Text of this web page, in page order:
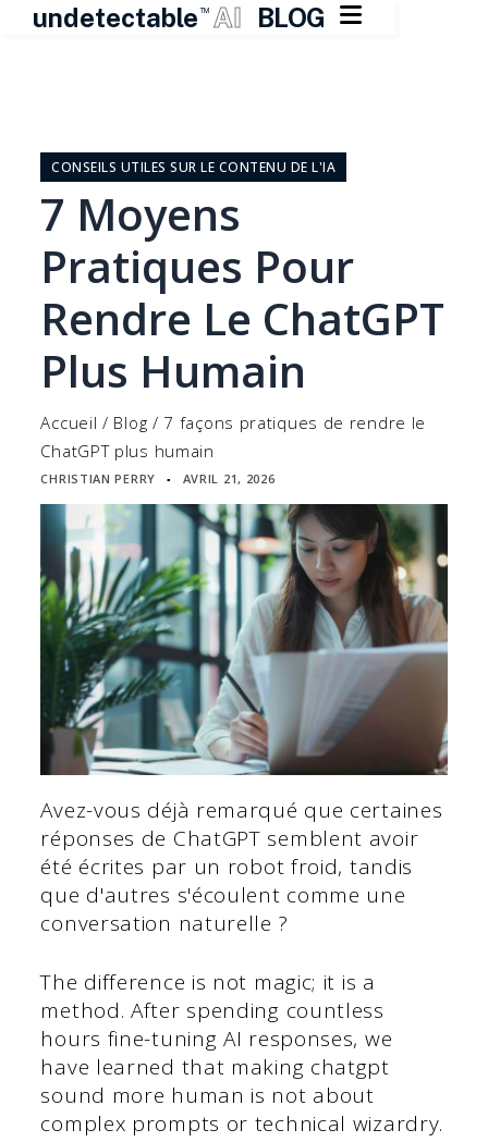
undetectable TM AI BLOG 
contentCONSEILS UTILES SUR LE CONTENU DE L'IA
7 Moyens
Pratiques Pour
Rendre Le ChatGPT
Plus Humain
Accueil / Blog / 7 façons pratiques de rendre le
ChatGPT plus humain
CHRISTIAN PERRY ▪ AVRIL 21, 2026
Avez-vous déjà remarqué que certaines
réponses de ChatGPT semblent avoir
été écrites par un robot froid, tandis
que d'autres s'écoulent comme une
conversation naturelle ?
The difference is not magic; it is a
method. After spending countless
hours fine-tuning AI responses, we
have learned that making chatgpt
sound more human is not about
complex prompts or technical wizardry.